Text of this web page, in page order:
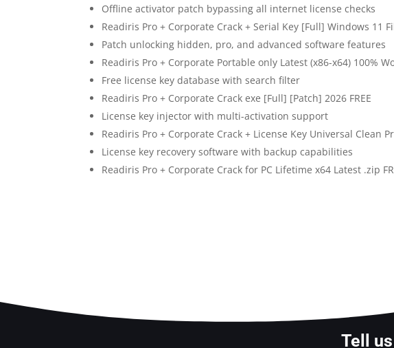
Offline activator patch bypassing all internet license checks
Readiris Pro + Corporate Crack + Serial Key [Full] Windows 11
Patch unlocking hidden, pro, and advanced software features
Readiris Pro + Corporate Portable only Latest (x86-x64) 100%
Free license key database with search filter
Readiris Pro + Corporate Crack exe [Full] [Patch] 2026 FREE
License key injector with multi-activation support
Readiris Pro + Corporate Crack + License Key Universal Clean
License key recovery software with backup capabilities
Readiris Pro + Corporate Crack for PC Lifetime x64 Latest .zip
Tell